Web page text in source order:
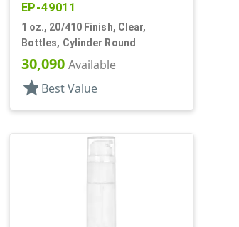
EP-49011
1 oz., 20/410 Finish, Clear,
Bottles, Cylinder Round
30,090 Available
star Best Value